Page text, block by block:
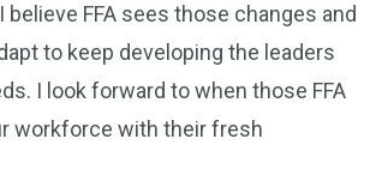
believe FFA sees those changes and
to keep developing the leaders
I look forward to when those FFA
workforce with their fresh